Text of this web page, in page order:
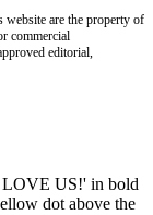
website are the property of
commercial
editorial,